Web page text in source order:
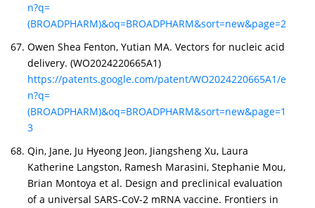
n?q=
(BROADPHARM)&oq=BROADPHARM&sort=new&page=2
Owen Shea Fenton, Yutian MA. Vectors for nucleic acid
delivery. (WO2024220665A1)
https://patents.google.com/patent/WO2024220665A1/e
n?q=
(BROADPHARM)&oq=BROADPHARM&sort=new&page=1
3
Qin, Jane, Ju Hyeong Jeon, Jiangsheng Xu, Laura
Katherine Langston, Ramesh Marasini, Stephanie Mou,
Brian Montoya et al. Design and preclinical evaluation
of a universal SARS-CoV-2 mRNA vaccine. Frontiers in